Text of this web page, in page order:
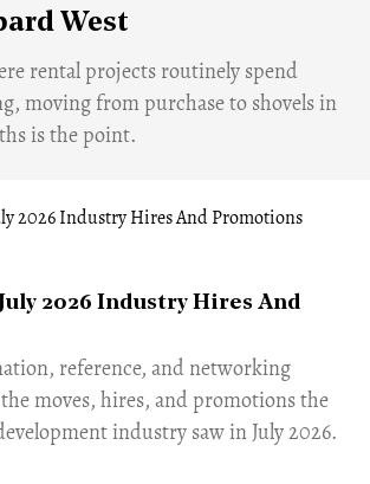
West
rental projects routinely spend
moving from purchase to shovels in
is the point.
2026 Industry Hires And
reference, and networking
moves, hires, and promotions the
industry saw in July 2026.